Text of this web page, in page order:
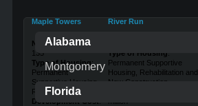
Maple Towers
Number of Units
135
Type of Housing:
Permanent
Supportive Housing,
Rehabilitation
Development Cost
River Run
Type of Housing
Permanent Supportive
Housing, Rehabilitation and
New Construction
million
Alabama
Montgomery
Florida